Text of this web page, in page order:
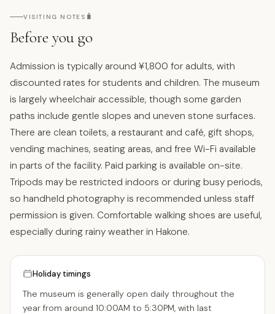
VISITING NOTES 🧳
Before you go
Admission is typically around ¥1,800 for adults, with
discounted rates for students and children. The museum
is largely wheelchair accessible, though some garden
paths include gentle slopes and uneven stone surfaces.
There are clean toilets, a restaurant and café, gift shops,
vending machines, seating areas, and free Wi-Fi available
in parts of the facility. Paid parking is available on-site.
Tripods may be restricted indoors or during busy periods,
so handheld photography is recommended unless staff
permission is given. Comfortable walking shoes are useful,
especially during rainy weather in Hakone.
Holiday timings
The museum is generally open daily throughout the
year from around 10:00AM to 5:30PM, with last